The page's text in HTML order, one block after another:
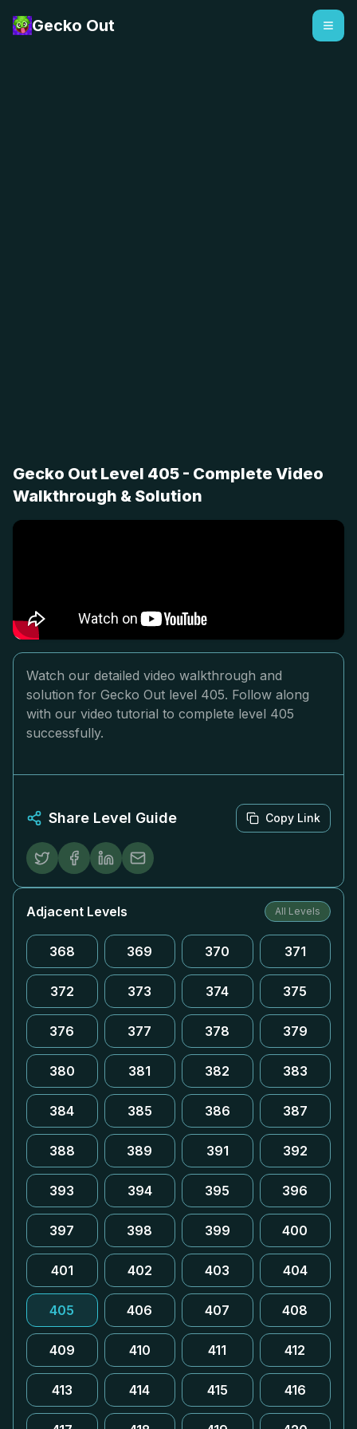
Gecko Out
Gecko Out Level 405 - Complete Video
Walkthrough & Solution
Watch our detailed video walkthrough and
solution for Gecko Out level 405. Follow along
with our video tutorial to complete level 405
successfully.
Share Level Guide Copy Link
Adjacent Levels All Levels
368 369 370 371
372 373 374 375
376 377 378 379
380 381 382 383
384 385 386 387
388 389 391 392
393 394 395 396
397 398 399 400
401 402 403 404
405 406 407 408
409 410 411 412
413 414 415 416